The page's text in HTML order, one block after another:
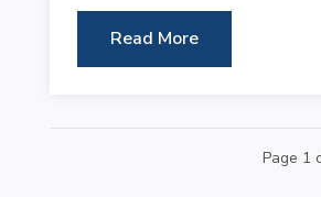
Read More
Page 1